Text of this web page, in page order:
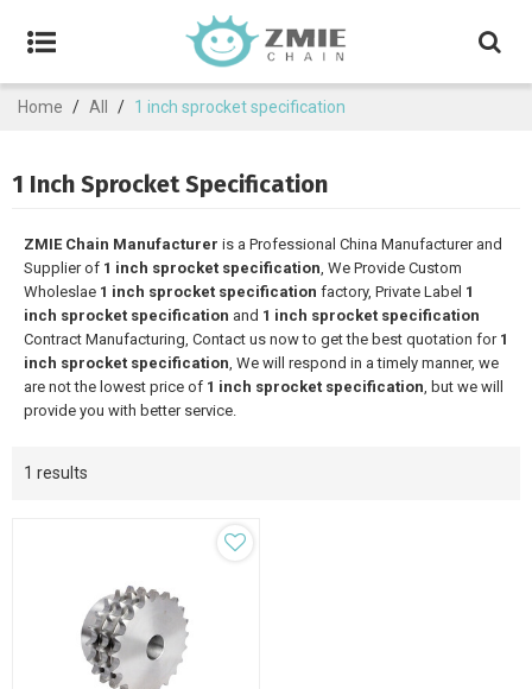
Home / All / 1 inch sprocket specification
1 Inch Sprocket Specification
ZMIE Chain Manufacturer is a Professional China Manufacturer and
Supplier of 1 inch sprocket specification, We Provide Custom
Wholeslae 1 inch sprocket specification factory, Private Label 1
inch sprocket specification and 1 inch sprocket specification
Contract Manufacturing, Contact us now to get the best quotation for 1
inch sprocket specification, We will respond in a timely manner, we
are not the lowest price of 1 inch sprocket specification, but we will
provide you with better service.
1 results